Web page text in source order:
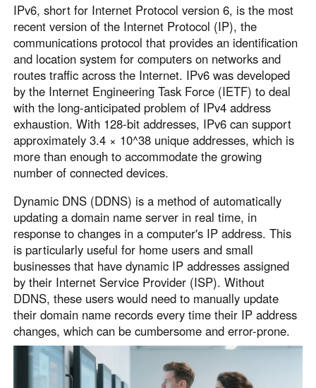
Україна
English
Deutschland
English
Belgien
English
North America
United States
English
Canada
English
México
Español
South America
Colombia
Español
Perú
Español
Argentina
Español
Venezuela
Español
IPv6, short for Internet Protocol version 6, is the most
recent version of the Internet Protocol (IP), the
communications protocol that provides an identification
and location system for computers on networks and
routes traffic across the Internet. IPv6 was developed
by the Internet Engineering Task Force (IETF) to deal
with the long-anticipated problem of IPv4 address
exhaustion. With 128-bit addresses, IPv6 can support
approximately 3.4 × 10^38 unique addresses, which is
more than enough to accommodate the growing
number of connected devices.
Dynamic DNS (DDNS) is a method of automatically
updating a domain name server in real time, in
response to changes in a computer's IP address. This
is particularly useful for home users and small
businesses that have dynamic IP addresses assigned
by their Internet Service Provider (ISP). Without
DDNS, these users would need to manually update
their domain name records every time their IP address
changes, which can be cumbersome and error-prone.